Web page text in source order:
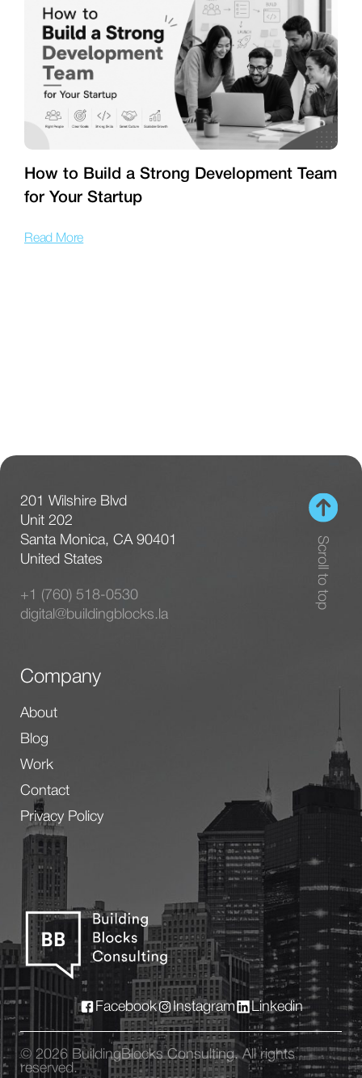
How to Build a Strong Development Team
for Your Startup
Read More
201 Wilshire Blvd
Unit 202
Santa Monica, CA 90401
United States
+1 (760) 518-0530
digital@buildingblocks.la
Company
About
Blog
Work
Contact
Privacy Policy
Scroll to top
Facebook Instagram Linkedin
© 2026 BuildingBlocks Consulting. All rights
reserved.